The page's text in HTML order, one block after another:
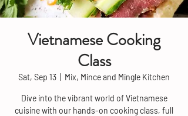
Vietnamese Cooking
Class
Sat, Sep 13 Mix, Mince and Mingle Kitchen
Dive into the vibrant world of Vietnamese
cuisine with our hands-on cooking class, full